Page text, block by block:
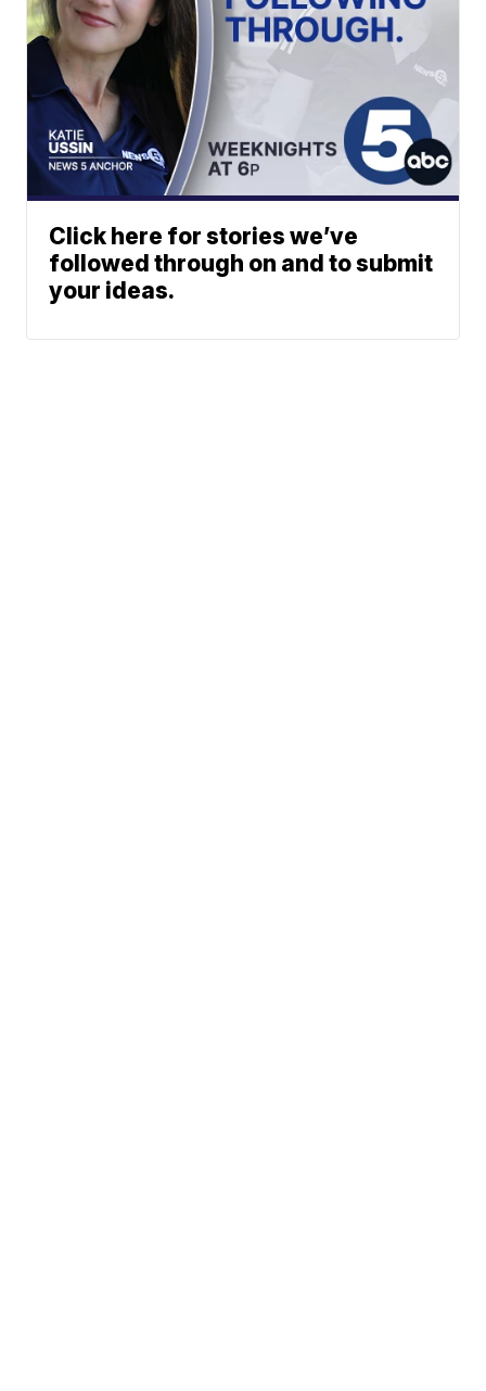
Click here for stories we’ve
followed through on and to submit
your ideas.